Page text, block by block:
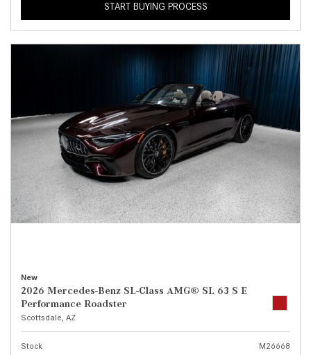
START BUYING PROCESS
New
2026 Mercedes-Benz SL-Class AMG® SL 63 S E
Performance Roadster
Scottsdale, AZ
Stock
M26668